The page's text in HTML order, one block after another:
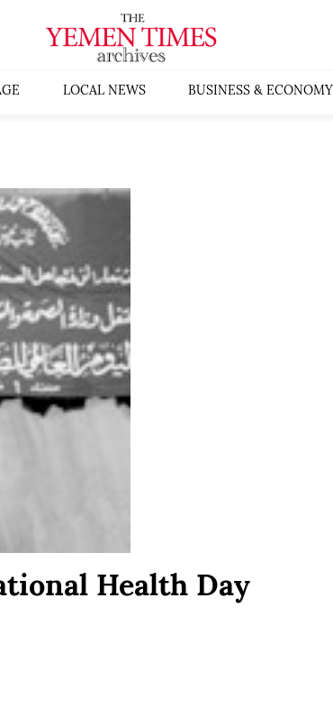
LOCAL NEWS BUSINESS & ECONOMY
Health Day